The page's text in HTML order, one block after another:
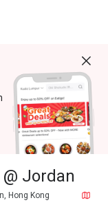
Jordan
Hong Kong